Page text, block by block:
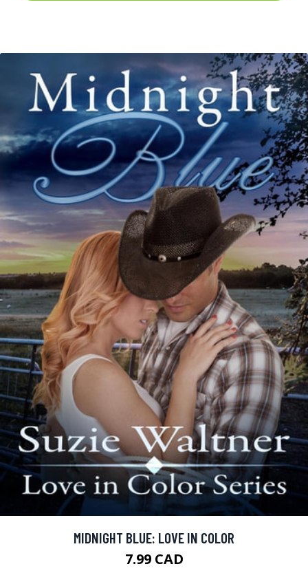
MIDNIGHT BLUE: LOVE IN COLOR
7.99 CAD